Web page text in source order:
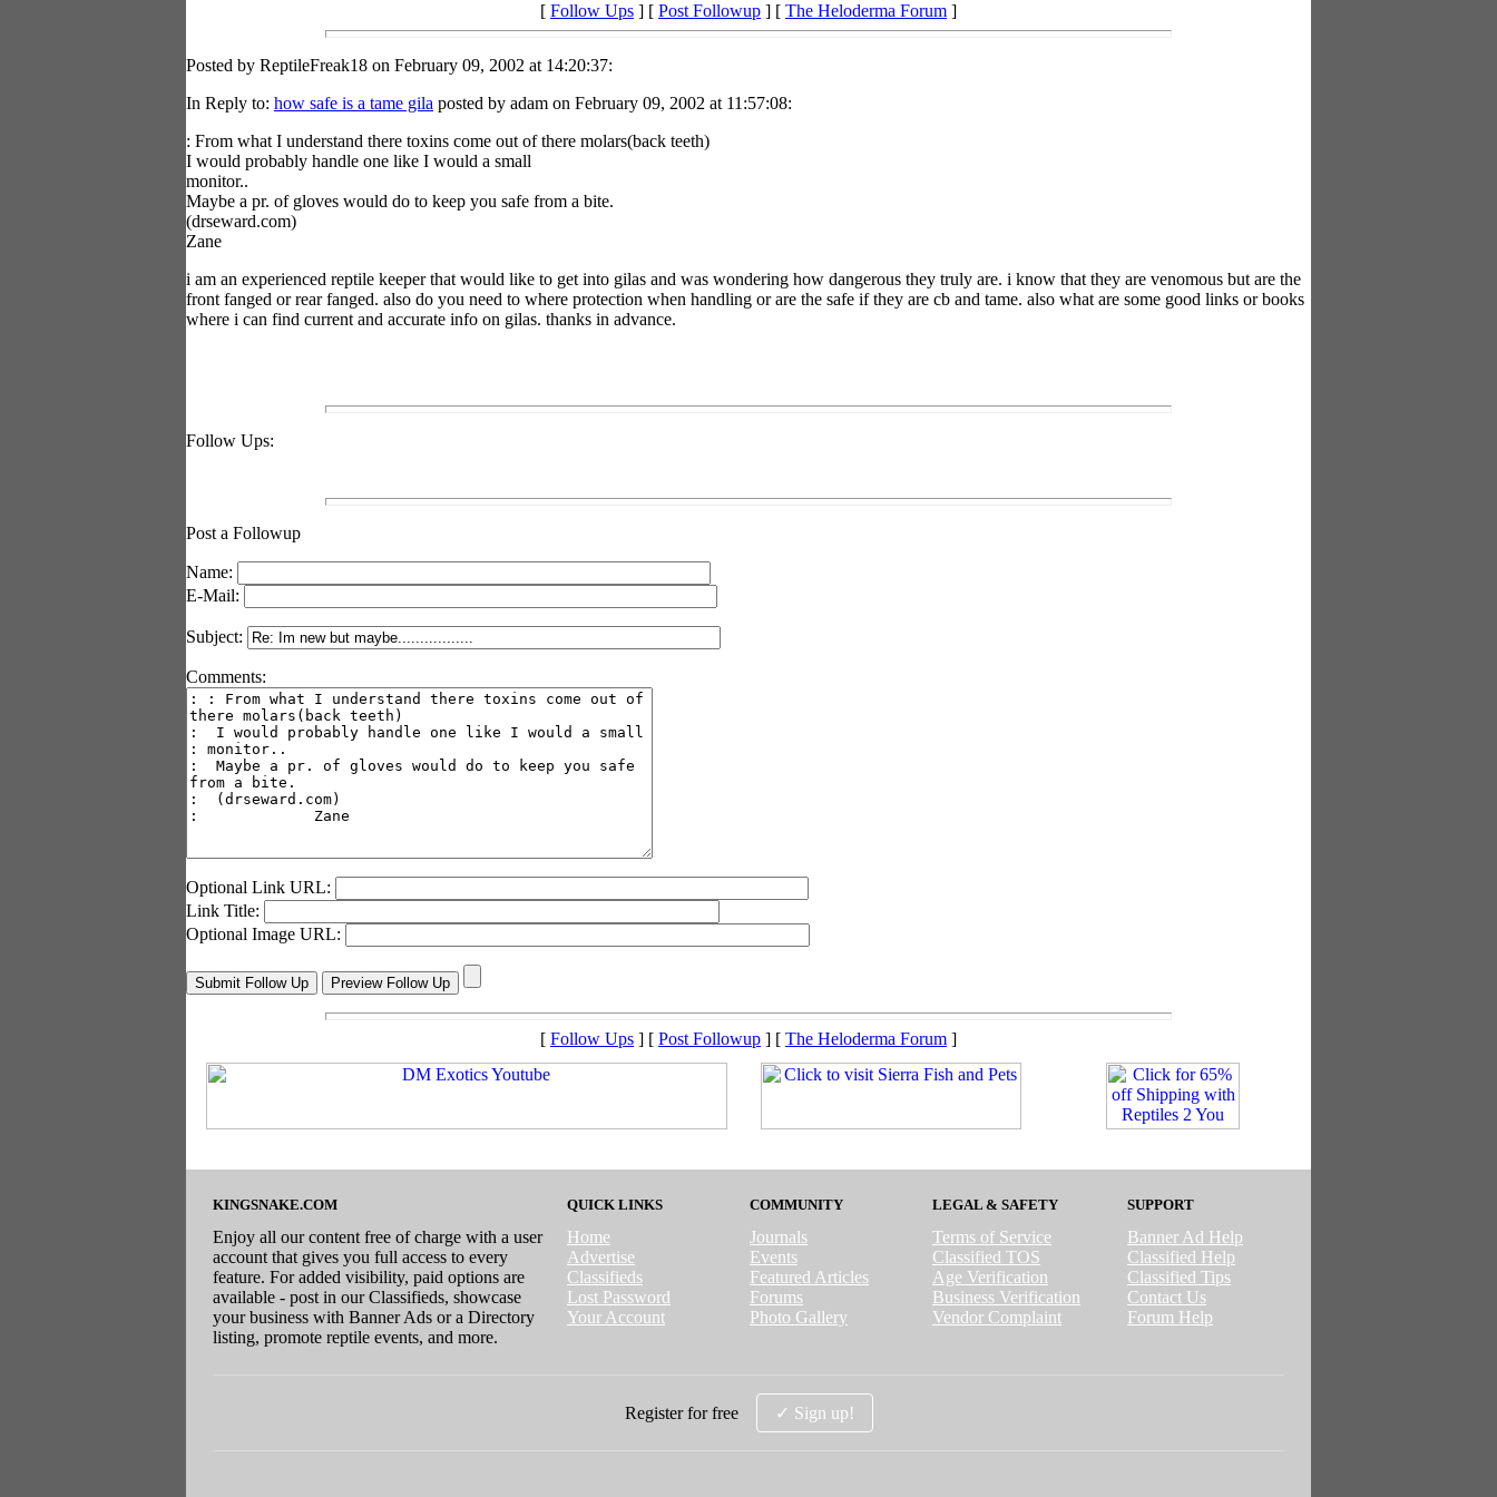
[ Follow Ups ] [ Post Followup ] [ The Heloderma Forum ]
Posted by ReptileFreak18 on February 09, 2002 at 14:20:37:
In Reply to: how safe is a tame gila posted by adam on February 09, 2002 at 11:57:08:
: From what I understand there toxins come out of there molars(back teeth)
I would probably handle one like I would a small
monitor..
Maybe a pr. of gloves would do to keep you safe from a bite.
(drseward.com)
Zane
i am an experienced reptile keeper that would like to get into gilas and was wondering how dangerous they truly are. i know that they are venomous but are the
front fanged or rear fanged. also do you need to where protection when handling or are the safe if they are cb and tame. also what are some good links or books
where i can find current and accurate info on gilas. thanks in advance.
Follow Ups:
Post a Followup
Name:
E-Mail:
Subject:
Comments:
Optional Link URL:
Link Title:
Optional Image URL:
[ Follow Ups ] [ Post Followup ] [ The Heloderma Forum ]
KINGSNAKE.COM
Enjoy all our content free of charge with a user
account that gives you full access to every
feature. For added visibility, paid options are
available - post in our Classifieds, showcase
your business with Banner Ads or a Directory
listing, promote reptile events, and more.
QUICK LINKS
Home
Advertise
Classifieds
Lost Password
Your Account
COMMUNITY
Journals
Events
Featured Articles
Forums
Photo Gallery
LEGAL & SAFETY
Terms of Service
Classified TOS
Age Verification
Business Verification
Vendor Complaint
SUPPORT
Banner Ad Help
Classified Help
Classified Tips
Contact Us
Forum Help
Register for free ✓ Sign up!